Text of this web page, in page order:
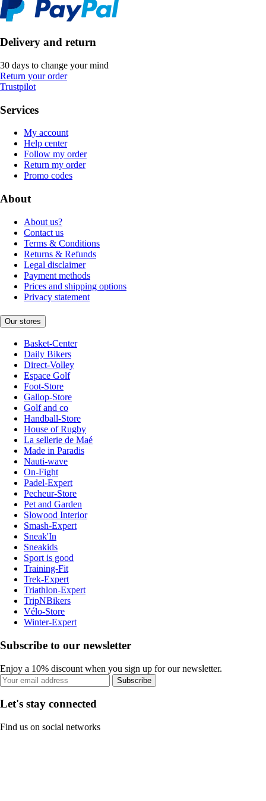
Delivery and return
30 days to change your mind
Return your order
Trustpilot
Services
My account
Help center
Follow my order
Return my order
Promo codes
About
About us?
Contact us
Terms & Conditions
Returns & Refunds
Legal disclaimer
Payment methods
Prices and shipping options
Privacy statement
Our stores
Basket-Center
Daily Bikers
Direct-Volley
Espace Golf
Foot-Store
Gallop-Store
Golf and co
Handball-Store
House of Rugby
La sellerie de Maé
Made in Paradis
Nauti-wave
On-Fight
Padel-Expert
Pecheur-Store
Pet and Garden
Slowood Interior
Smash-Expert
Sneak'In
Sneakids
Sport is good
Training-Fit
Trek-Expert
Triathlon-Expert
TripNBikers
Vélo-Store
Winter-Expert
Subscribe to our newsletter
Enjoy a 10% discount when you sign up for our newsletter.
Subscribe
Let's stay connected
Find us on social networks